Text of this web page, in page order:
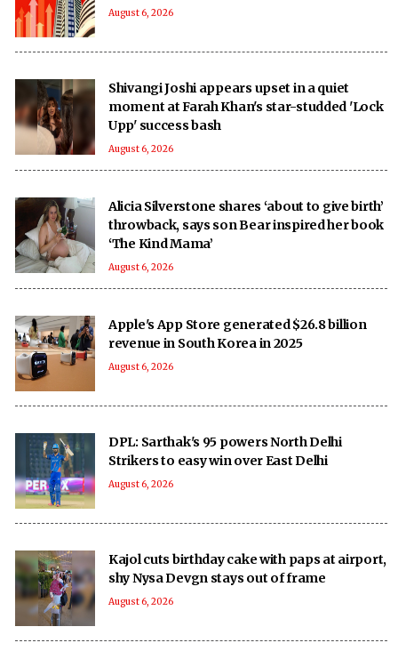
August 6, 2026
Shivangi Joshi appears upset in a quiet
moment at Farah Khan's star-studded 'Lock
Upp' success bash
August 6, 2026
Alicia Silverstone shares ‘about to give birth’
throwback, says son Bear inspired her book
‘The Kind Mama’
August 6, 2026
Apple's App Store generated $26.8 billion
revenue in South Korea in 2025
August 6, 2026
DPL: Sarthak's 95 powers North Delhi
Strikers to easy win over East Delhi
August 6, 2026
Kajol cuts birthday cake with paps at airport,
shy Nysa Devgn stays out of frame
August 6, 2026